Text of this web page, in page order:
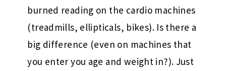
burned reading on the cardio machines
(treadmills, ellipticals, bikes). Is there a
big difference (even on machines that
you enter you age and weight in?). Just